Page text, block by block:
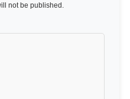
not be published.